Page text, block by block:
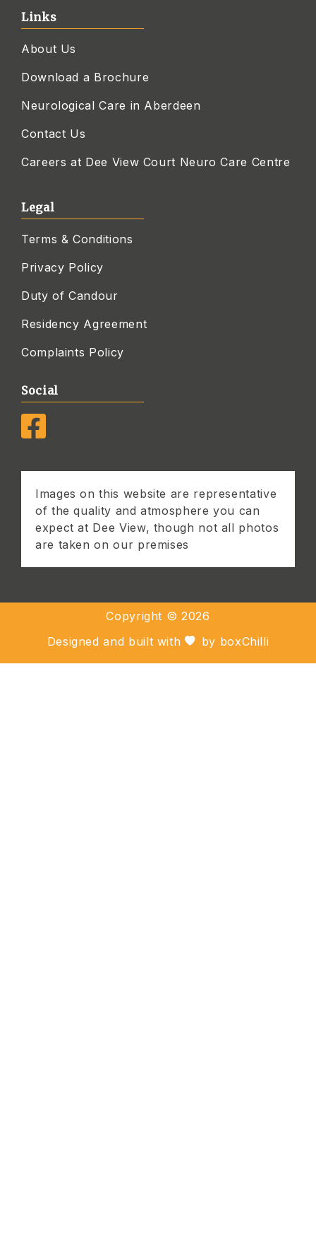
Links
About Us
Download a Brochure
Neurological Care in Aberdeen
Contact Us
Careers at Dee View Court Neuro Care Centre
Legal
Terms & Conditions
Privacy Policy
Duty of Candour
Residency Agreement
Complaints Policy
Social
Images on this website are representative
of the quality and atmosphere you can
expect at Dee View, though not all photos
are taken on our premises
Copyright ©2026
Designed and built with
by boxChilli